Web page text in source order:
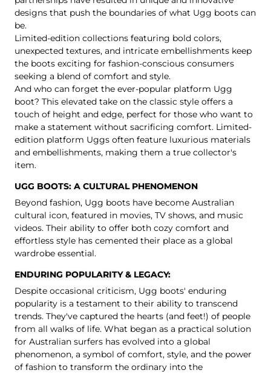
designs that push the boundaries of what Ugg boots can
be.
Limited-edition collections featuring bold colors,
unexpected textures, and intricate embellishments keep
the boots exciting for fashion-conscious consumers
seeking a blend of comfort and style.
And who can forget the ever-popular platform Ugg
boot? This elevated take on the classic style offers a
touch of height and edge, perfect for those who want to
make a statement without sacrificing comfort. Limited-
edition platform Uggs often feature luxurious materials
and embellishments, making them a true collector's
item.
UGG BOOTS: A CULTURAL PHENOMENON
Beyond fashion, Ugg boots have become Australian
cultural icon, featured in movies, TV shows, and music
videos. Their ability to offer both cozy comfort and
effortless style has cemented their place as a global
wardrobe essential.
ENDURING POPULARITY & LEGACY:
Despite occasional criticism, Ugg boots' enduring
popularity is a testament to their ability to transcend
trends. They've captured the hearts (and feet!) of people
from all walks of life. What began as a practical solution
for Australian surfers has evolved into a global
phenomenon, a symbol of comfort, style, and the power
of fashion to transform the ordinary into the